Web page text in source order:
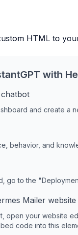
HTML to
with
and create a
behavior, and
go to the
Mailer website
open your website
code into this